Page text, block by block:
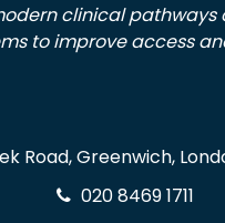
clinical
to improve access
Road, Greenwich,
020 8469 1711